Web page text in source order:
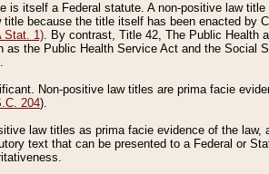
is itself a Federal statute. A non-positive law
because the title itself has been enacted by
Stat. 1). By contrast, Title 42, The Public Health
as the Public Health Service Act and the Social
Non-positive law titles are prima facie
204).
law titles as prima facie evidence of the
text that can be presented to a Federal or